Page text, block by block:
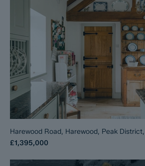
Harewood Road, Harewood, Peak
£1,395,000